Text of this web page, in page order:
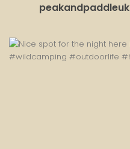
peakandpaddleuk